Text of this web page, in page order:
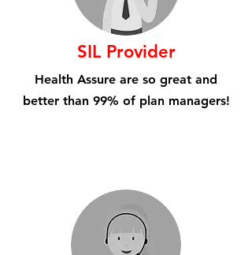
SIL Provider
Health Assure are so great and
better than 99% of plan managers!